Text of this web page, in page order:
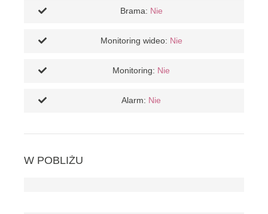
Brama: Nie
Monitoring wideo: Nie
Monitoring: Nie
Alarm: Nie
W POBLIŻU